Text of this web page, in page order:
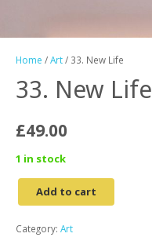
Home /Art/ 33. New Life
33. New Life
£49.00
1 in stock
Life
Add to cart
Category: Art